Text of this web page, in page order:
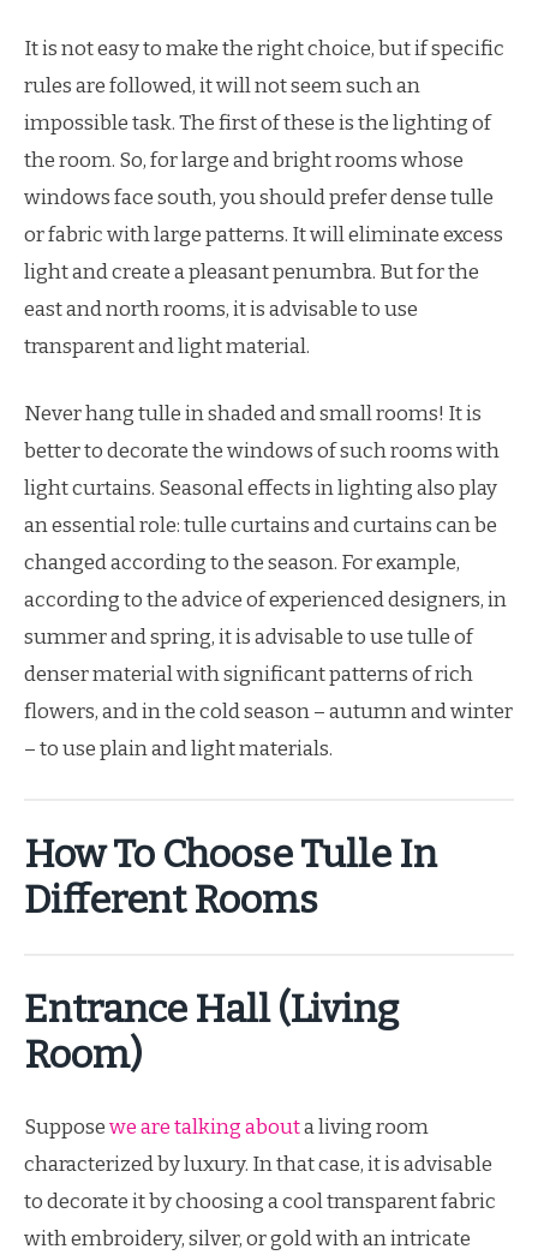
It is not easy to make the right choice, but if specific
rules are followed, it will not seem such an
impossible task. The first of these is the lighting of
the room. So, for large and bright rooms whose
windows face south, you should prefer dense tulle
or fabric with large patterns. It will eliminate excess
light and create a pleasant penumbra. But for the
east and north rooms, it is advisable to use
transparent and light material.
Never hang tulle in shaded and small rooms! It is
better to decorate the windows of such rooms with
light curtains. Seasonal effects in lighting also play
an essential role: tulle curtains and curtains can be
changed according to the season. For example,
according to the advice of experienced designers, in
summer and spring, it is advisable to use tulle of
denser material with significant patterns of rich
flowers, and in the cold season – autumn and winter
– to use plain and light materials.
How To Choose Tulle In
Different Rooms
Entrance Hall (living
Room)
Supposewe are talking abouta living room
characterized by luxury. In that case, it is advisable
to decorate it by choosing a cool transparent fabric
with embroidery, silver, or gold with an intricate